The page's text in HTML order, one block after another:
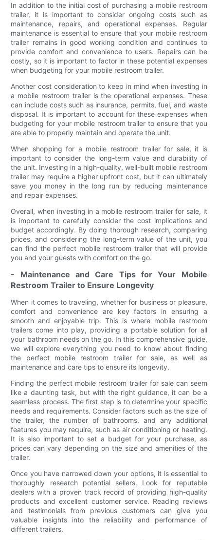
In addition to the initial cost of purchasing a mobile restroom
trailer, it is important to consider ongoing costs such as
maintenance, repairs, and operational expenses. Regular
maintenance is essential to ensure that your mobile restroom
trailer remains in good working condition and continues to
provide comfort and convenience to users. Repairs can be
costly, so it is important to factor in these potential expenses
when budgeting for your mobile restroom trailer.
Another cost consideration to keep in mind when investing in
a mobile restroom trailer is the operational expenses. These
can include costs such as insurance, permits, fuel, and waste
disposal. It is important to account for these expenses when
budgeting for your mobile restroom trailer to ensure that you
are able to properly maintain and operate the unit.
When shopping for a mobile restroom trailer for sale, it is
important to consider the long-term value and durability of
the unit. Investing in a high-quality, well-built mobile restroom
trailer may require a higher upfront cost, but it can ultimately
save you money in the long run by reducing maintenance
and repair expenses.
Overall, when investing in a mobile restroom trailer for sale, it
is important to carefully consider the cost implications and
budget accordingly. By doing thorough research, comparing
prices, and considering the long-term value of the unit, you
can find the perfect mobile restroom trailer that will provide
you and your guests with comfort on the go.
- Maintenance and Care Tips for Your Mobile
Restroom Trailer to Ensure Longevity
When it comes to traveling, whether for business or pleasure,
comfort and convenience are key factors in ensuring a
smooth and enjoyable trip. This is where mobile restroom
trailers come into play, providing a portable solution for all
your bathroom needs on the go. In this comprehensive guide,
we will explore everything you need to know about finding
the perfect mobile restroom trailer for sale, as well as
maintenance and care tips to ensure its longevity.
Finding the perfect mobile restroom trailer for sale can seem
like a daunting task, but with the right guidance, it can be a
seamless process. The first step is to determine your specific
needs and requirements. Consider factors such as the size of
the trailer, the number of bathrooms, and any additional
features you may require, such as air conditioning or heating.
It is also important to set a budget for your purchase, as
prices can vary depending on the size and amenities of the
trailer.
Once you have narrowed down your options, it is essential to
thoroughly research potential sellers. Look for reputable
dealers with a proven track record of providing high-quality
products and excellent customer service. Reading reviews
and testimonials from previous customers can give you
valuable insights into the reliability and performance of
different trailers.